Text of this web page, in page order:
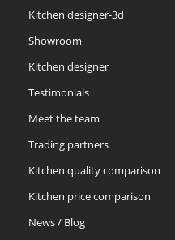
Kitchen designer-3d
Showroom
Kitchen designer
Testimonials
Meet the team
Trading partners
Kitchen quality comparison
Kitchen price comparison
News / Blog